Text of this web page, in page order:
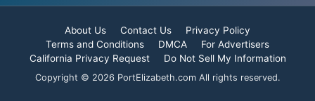
About Us Contact Us
Privacy Policy
Terms and Conditions
DMCA
For Advertisers
California Privacy Request
Do Not Sell My Information
Copyright © 2026 PortElizabeth.com All rights reserved.